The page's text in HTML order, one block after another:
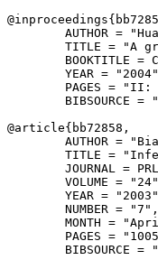
@inproceedings{
AUTHOR =
TITLE = "A
BOOKTITLE =
YEAR =
PAGES = "II:
BIBSOURCE =
@article{ bb72858 ,
AUTHOR =
TITLE =
JOURNAL =
VOLUME =
YEAR =
        NUMBER = "7",
MONTH =
PAGES =
BIBSOURCE =